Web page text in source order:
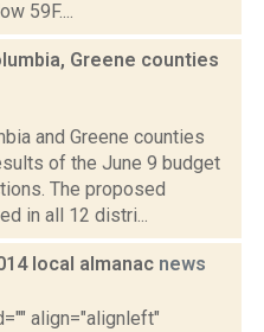
59F....
Greene counties
and Greene counties
of the June 9 budget
The proposed
in all 12 distri...
local almanac news
align="alignleft"